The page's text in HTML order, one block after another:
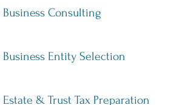
Business Consulting
Business Entity Selection
Estate & Trust Tax Preparation